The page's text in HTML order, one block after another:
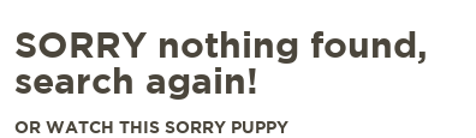
SORRY nothing found,
search again!
OR WATCH THIS SORRY PUPPY